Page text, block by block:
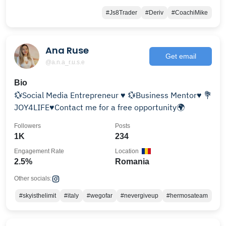
#Js8Trader #Deriv #CoachiMike
Ana Ruse
@a.n.a_r.u.s.e
Get email
Bio
💱Social Media Entrepreneur ♥️ 💱Business Mentor♥️ 💐
JOY4LIFE♥️Contact me for a free opportunity🌍
1K
Followers
234
Posts
2.5%
Engagement Rate
Romania
Location
Other socials:
#skyisthelimit #italy #wegofar #nevergiveup #hermosateam